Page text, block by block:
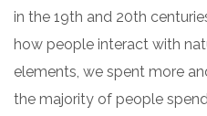
in the 19th and 20th
how people interact with
elements, we spent more
the majority of people